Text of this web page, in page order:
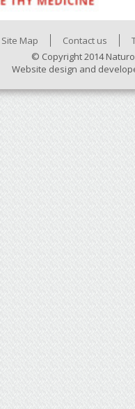
Site Map Contact us
© Copyright 2014
Website design and